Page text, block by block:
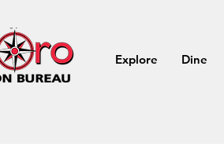
Explore Dine